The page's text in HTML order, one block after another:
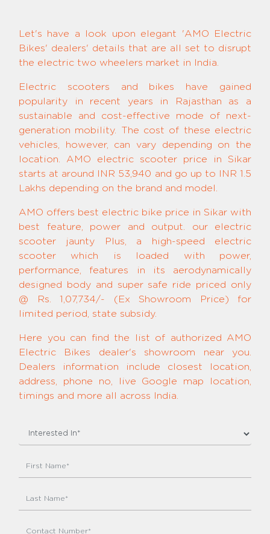
Let's have a look upon elegant 'AMO Electric
Bikes' dealers' details that are all set to disrupt
the electric two wheelers market in India.
Electric scooters and bikes have gained
popularity in recent years in Rajasthan as a
sustainable and cost-effective mode of next-
generation mobility. The cost of these electric
vehicles, however, can vary depending on the
location. AMO electric scooter price in Sikar
starts at around INR 53,940 and go up to INR 1.5
Lakhs depending on the brand and model.
AMO offers best electric bike price in Sikar with
best feature, power and output. our electric
scooter jaunty Plus, a high-speed electric
scooter which is loaded with power,
performance, features in its aerodynamically
designed body and super safe ride priced only
@ Rs. 1,07,734/- (Ex Showroom Price) for
limited period, state subsidy.
Here you can find the list of authorized AMO
Electric Bikes dealer's showroom near you.
Dealers information include closest location,
address, phone no, live Google map location,
timings and more all across India.